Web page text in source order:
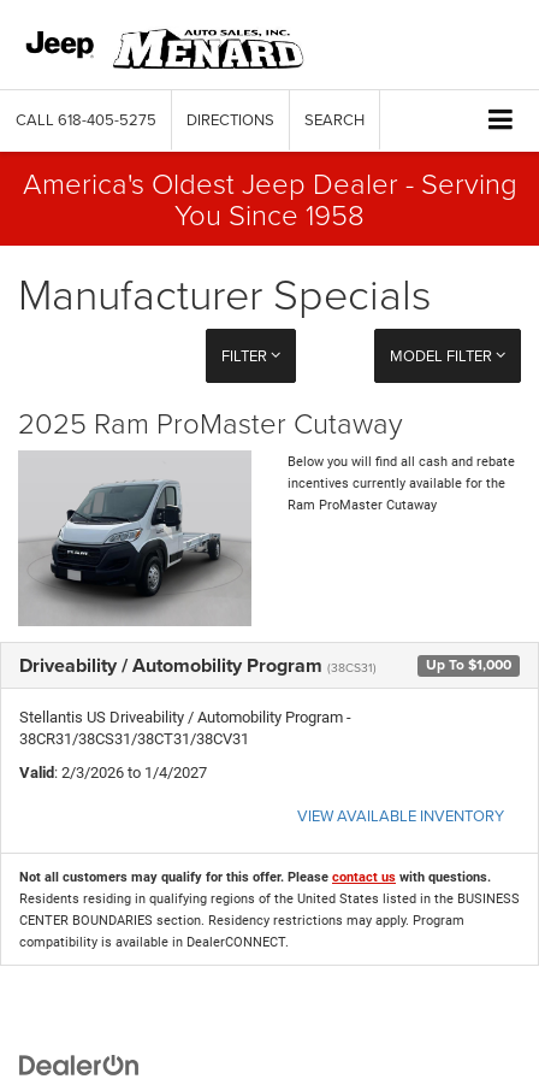
CALL 618-405-5275 DIRECTIONS SEARCH
America's Oldest Jeep Dealer - Serving
You Since 1958
Manufacturer Specials
FILTER MODEL FILTER
2025 Ram ProMaster Cutaway
Below you will find all cash and rebate
incentives currently available for the
Ram ProMaster Cutaway
Driveability / Automobility Program (38CS31) Up To $1,000
Stellantis US Driveability / Automobility Program -
38CR31/38CS31/38CT31/38CV31
Valid: 2/3/2026 to 1/4/2027
VIEW AVAILABLE INVENTORY
Not all customers may qualify for this offer. Please contact us with questions.
Residents residing in qualifying regions of the United States listed in the BUSINESS
CENTER BOUNDARIES section. Residency restrictions may apply. Program
compatibility is available in DealerCONNECT.